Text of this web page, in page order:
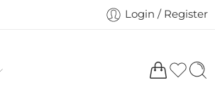
Login / Register